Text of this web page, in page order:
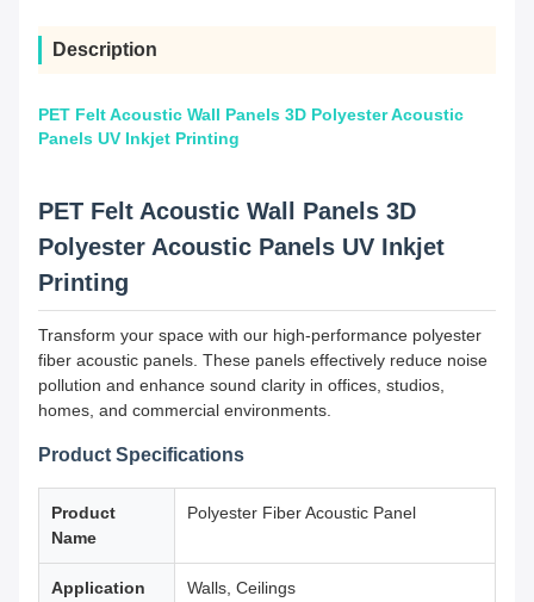
Description
PET Felt Acoustic Wall Panels 3D Polyester Acoustic
Panels UV Inkjet Printing
PET Felt Acoustic Wall Panels 3D
Polyester Acoustic Panels UV Inkjet
Printing
Transform your space with our high-performance polyester
fiber acoustic panels. These panels effectively reduce noise
pollution and enhance sound clarity in offices, studios,
homes, and commercial environments.
Product Specifications
Product
Name
Polyester Fiber Acoustic Panel
Application Walls, Ceilings